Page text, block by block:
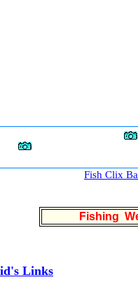
Fish Clix
Fishing
Links